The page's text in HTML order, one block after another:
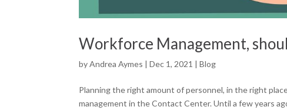
Workforce Management,
byAndrea Aymes |Dec 1, 2021 |Blog
Planning the right amount of personnel, in the right
management in the Contact Center. Until a few years